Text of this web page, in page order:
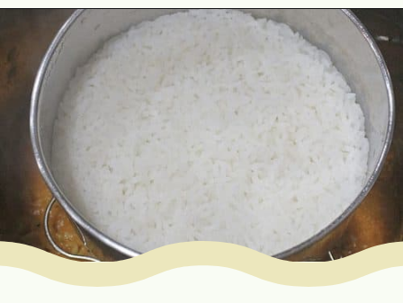
Opening https://www.mycookingjourney.com/rasam-rice-one-pot-rasam-sadam-instant-pot-recipe/